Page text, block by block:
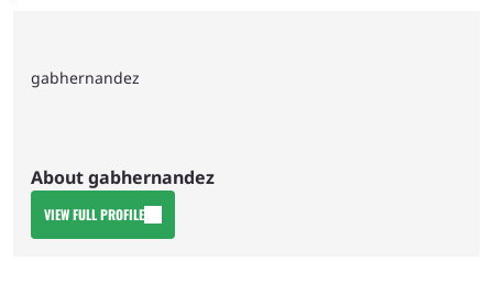
gabhernandez
About gabhernandez
VIEW FULL PROFILE